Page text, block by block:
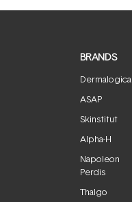
BRANDS
Dermalogica
ASAP
Skinstitut
Alpha-H
Napoleon
Perdis
Thalgo